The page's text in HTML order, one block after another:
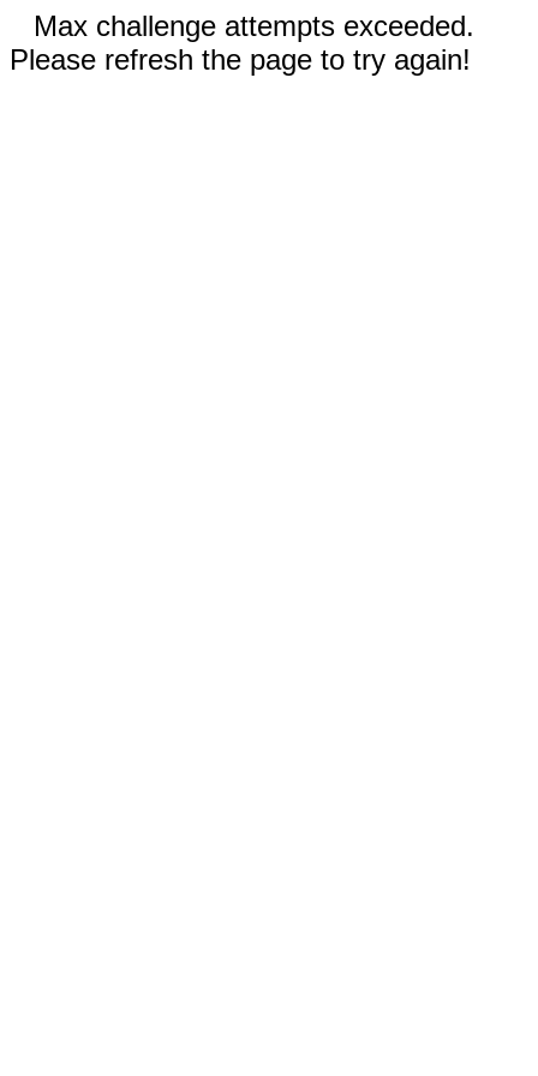
Max challenge attempts exceeded.
Please refresh the page to try again!